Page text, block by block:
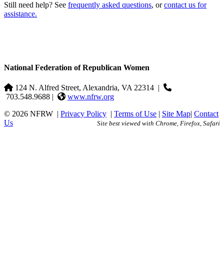
Still need help? See frequently asked questions, orcontact us for
assistance.
National Federation of Republican Women
124 N. Alfred Street, Alexandria, VA 22314 |
703.548.9688 |
www.nfrw.org
© 2026 NFRW | Privacy Policy | Terms of Use | Site Map| Contact
Us
Site best viewed with Chrome, Firefox, Safari